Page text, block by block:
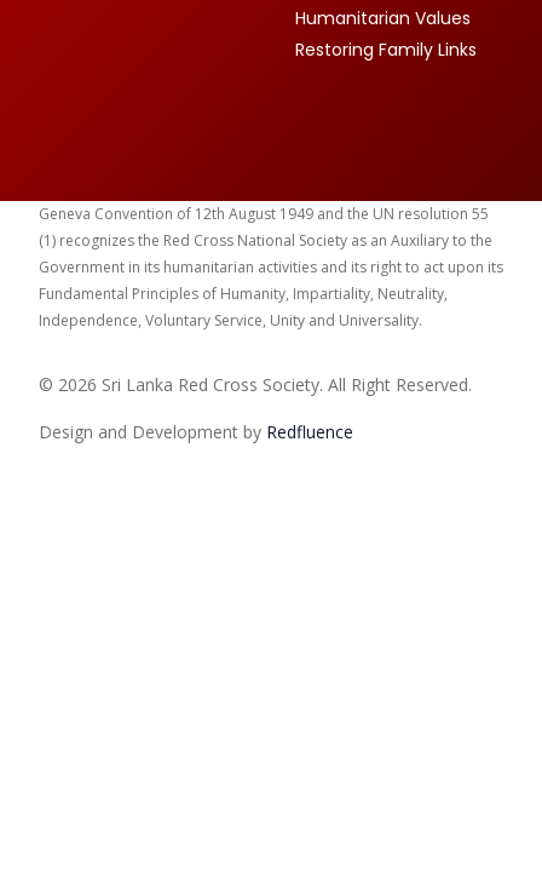
Humanitarian Values
Restoring Family Links
Geneva Convention of 12th August 1949 and the UN resolution 55
(1) recognizes the Red Cross National Society as an Auxiliary to the
Government in its humanitarian activities and its right to act upon its
Fundamental Principles of Humanity, Impartiality, Neutrality,
Independence, Voluntary Service, Unity and Universality.
© 2026 Sri Lanka Red Cross Society. All Right Reserved.
Design and Development by Redfluence